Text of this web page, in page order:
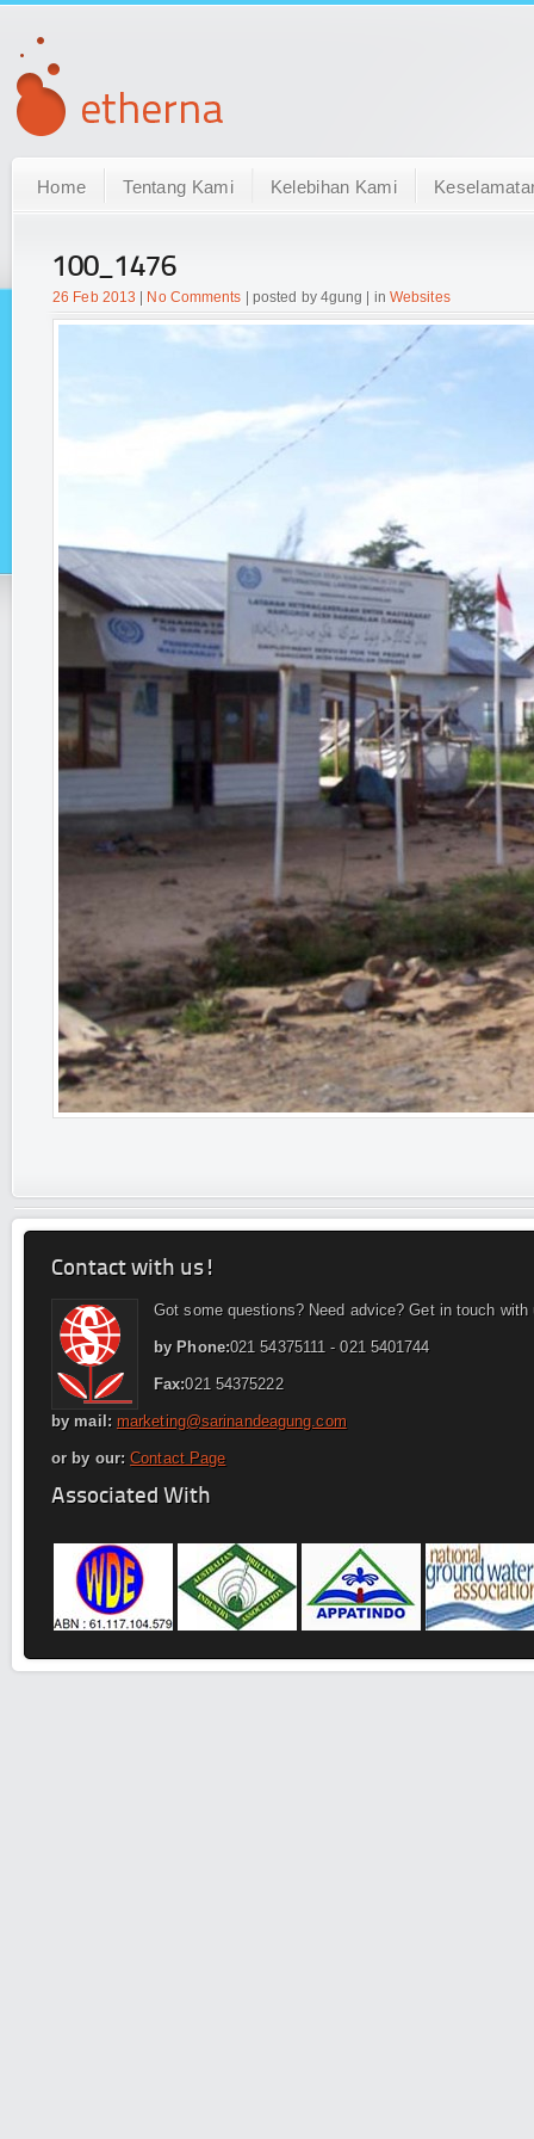
Home Tentang Kami Kelebihan Kami
100_1476
26 Feb 2013 No Comments | posted by 4gung | in Websites
Contact with us!
Got some questions? Need advice? Get in touch with
by Phone:021 54375111 - 021 5401744
Fax:021 54375222
by mail: marketing@sarinandeagung.com
or by our: Contact Page
Associated With